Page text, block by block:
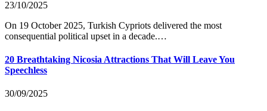
23/10/2025
On 19 October 2025, Turkish Cypriots delivered the most
consequential political upset in a decade.…
20 Breathtaking Nicosia Attractions That Will Leave You
Speechless
30/09/2025